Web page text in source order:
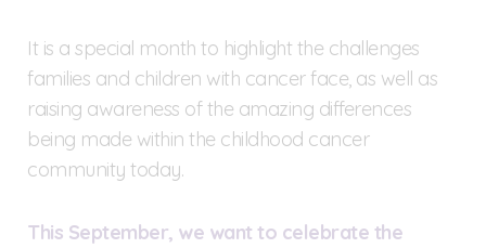
It is a special month to highlight the challenges
families and children with cancer face, as well as
raising awareness of the amazing differences
being made within the childhood cancer
community today.
This September, we want to celebrate the